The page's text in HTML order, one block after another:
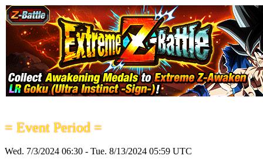
= Event Period =
Wed. 7/3/2024 06:30 - Tue. 8/13/2024 05:59 UTC